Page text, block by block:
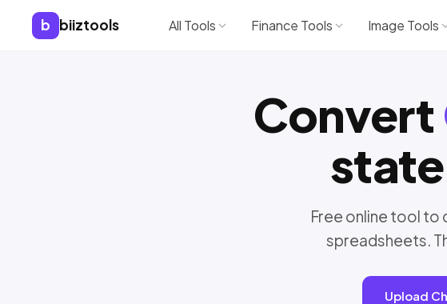
b biiztools All Tools Finance Tools Image Tools
Convert
Free online tool to
spreadsheets.
Upload